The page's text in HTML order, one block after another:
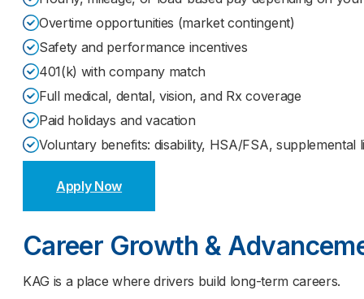
Overtime opportunities (market contingent)
Safety and performance incentives
401(k) with company match
Full medical, dental, vision, and Rx coverage
Paid holidays and vacation
Voluntary benefits: disability, HSA/FSA, supplemental
Apply Now
Career Growth &
KAG is a place where drivers build long-term careers.